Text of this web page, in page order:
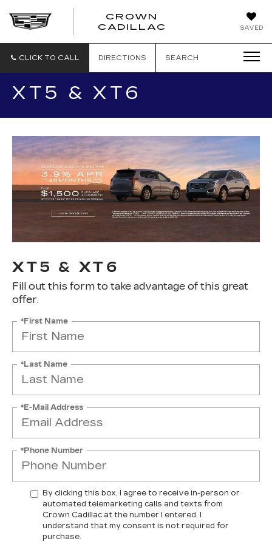
SAVED
CROWN
CADILLAC
CLICK TO CALL DIRECTIONS SEARCH
XT5 & XT6
XT5 & XT6
Fill out this form to take advantage of this great
offer.
*First Name
*Last Name
*E-Mail Address
*Phone Number
By clicking this box, I agree to receive in-person or
automated telemarketing calls and texts from
Crown Cadillac at the number I entered. I
understand that my consent is not required for
purchase.